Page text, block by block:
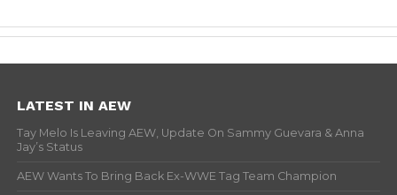
LATEST IN AEW
Tay Melo Is Leaving AEW, Update On Sammy Guevara & Anna
Jay’s Status
AEW Wants To Bring Back Ex-WWE Tag Team Champion